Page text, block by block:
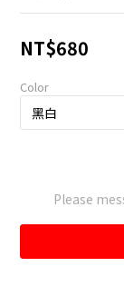
NT$680
Color
Please